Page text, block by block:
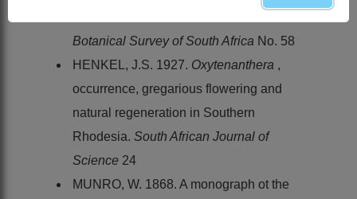
Botanical Survey of South Africa No. 58
HENKEL, J.S. 1927. Oxytenanthera ,
occurrence, gregarious flowering and
natural regeneration in Southern
Rhodesia. South African Journal of
Science 24
MUNRO, W. 1868. A monograph ot the